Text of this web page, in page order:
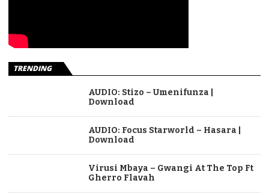
TRENDING
AUDIO: Stizo – Umenifunza |
Download
AUDIO: Focus Starworld – Hasara |
Download
Virusi Mbaya – Gwangi At The Top Ft
Gherro Flavah